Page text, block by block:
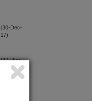
(30-Dec-
17)
(27-Dec-